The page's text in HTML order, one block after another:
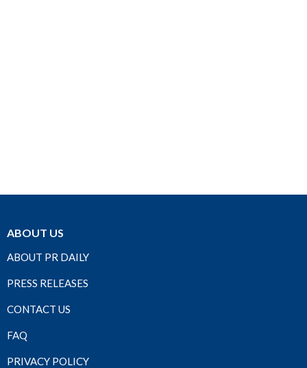
ABOUT US
ABOUT PR DAILY
PRESS RELEASES
CONTACT US
FAQ
PRIVACY POLICY